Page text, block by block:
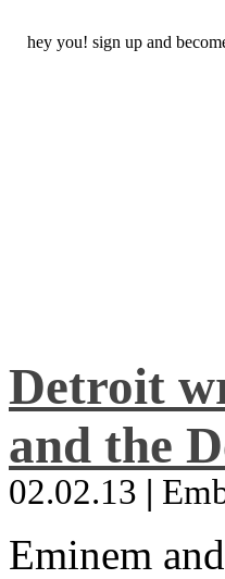
hey you! sign up and
Detroit
and the
02.02.13 |
Eminem